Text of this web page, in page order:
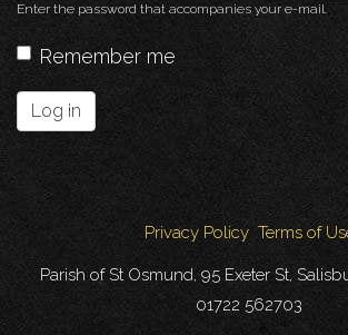
Enter the password that accompanies your e-mail.
Remember me
Log in
Privacy Policy Terms of
Parish of St Osmund, 95 Exeter St,
01722 562703